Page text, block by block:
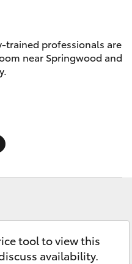
Service
1800 940 914
trained professionals are
near Springwood and
tool to view this
availability.